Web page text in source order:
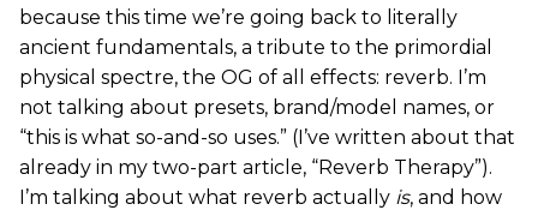
because this time we’re going back to literally
ancient fundamentals, a tribute to the primordial
physical spectre, the OG of all effects: reverb. I’m
not talking about presets, brand/model names, or
“this is what so-and-so uses.” (I’ve written about that
already in my two-part article, “Reverb Therapy”).
I’m talking about what reverb actually is, and how